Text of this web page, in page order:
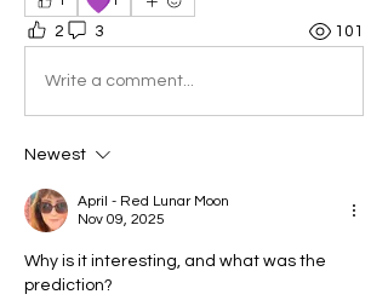
2 3 101
Write a comment...
Newest
April - Red Lunar Moon
Nov 09, 2025
Why is it interesting, and what was the
prediction?